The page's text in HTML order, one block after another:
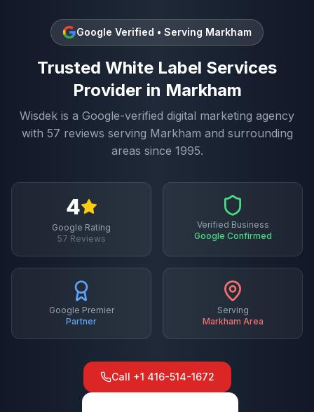
Google Verified • Serving Markham
Trusted White Label Services
Provider in Markham
Wisdek is a Google-verified digital marketing agency
with 57 reviews serving Markham and surrounding
areas since 1995.
4
Google Rating
57 Reviews
Verified Business
Google Confirmed
Google Premier
Partner
Serving
Markham Area
Call +1 416-514-1672